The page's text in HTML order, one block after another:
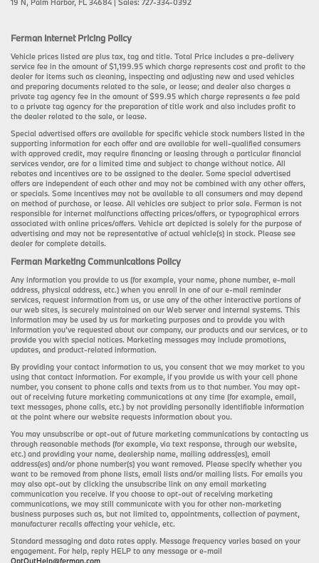
19 N, Palm Harbor, FL 34684 | Sales: 727-334-0392
Ferman Internet Pricing Policy
Vehicle prices listed are plus tax, tag and title. Total Price includes a pre-delivery
service fee in the amount of $1,199.95 which charge represents cost and profit to the
dealer for items such as cleaning, inspecting and adjusting new and used vehicles
and preparing documents related to the sale, or lease; and dealer also charges a
private tag agency fee in the amount of $99.95 which charge represents a fee paid
to a private tag agency for the preparation of title work and also includes profit to
the dealer related to the sale, or lease.
Special advertised offers are available for specific vehicle stock numbers listed in the
supporting information for each offer and are available for well-qualified consumers
with approved credit, may require financing or leasing through a particular financial
services vendor, are for a limited time and subject to change without notice. All
rebates and incentives are to be assigned to the dealer. Some special advertised
offers are independent of each other and may not be combined with any other offers,
or specials. Some incentives may not be available to all consumers and may depend
on method of purchase, or lease. All vehicles are subject to prior sale. Ferman is not
responsible for internet malfunctions affecting prices/offers, or typographical errors
associated with online prices/offers. Vehicle art depicted is solely for the purpose of
advertising and may not be representative of actual vehicle(s) in stock. Please see
dealer for complete details.
Ferman Marketing Communications Policy
Any information you provide to us (for example, your name, phone number, e-mail
address, physical address, etc.) when you enroll in one of our e-mail reminder
services, request information from us, or use any of the other interactive portions of
our web sites, is securely maintained on our Web server and internal systems. This
information may be used by us for marketing purposes and to provide you with
information you’ve requested about our company, our products and our services, or to
provide you with special notices. Marketing messages may include promotions,
updates, and product-related information.
By providing your contact information to us, you consent that we may market to you
using that contact information. For example, if you provide us with your cell phone
number, you consent to phone calls and texts from us to that number. You may opt-
out of receiving future marketing communications at any time (for example, email,
text messages, phone calls, etc.) by not providing personally identifiable information
at the point where our website requests information about you.
You may unsubscribe or opt-out of future marketing communications by contacting us
through reasonable methods (for example, via text response, through our website,
etc.) and providing your name, dealership name, mailing address(es), email
address(es) and/or phone number(s) you want removed. Please specify whether you
want to be removed from phone lists, email lists and/or mailing lists. For emails you
may also opt-out by clicking the unsubscribe link on any email marketing
communication you receive. If you choose to opt-out of receiving marketing
communications, we may still communicate with you for other non-marketing
business purposes such as, but not limited to, appointments, collection of payment,
manufacturer recalls affecting your vehicle, etc.
Standard messaging and data rates apply. Message frequency varies based on your
engagement. For help, reply HELP to any message or e-mail